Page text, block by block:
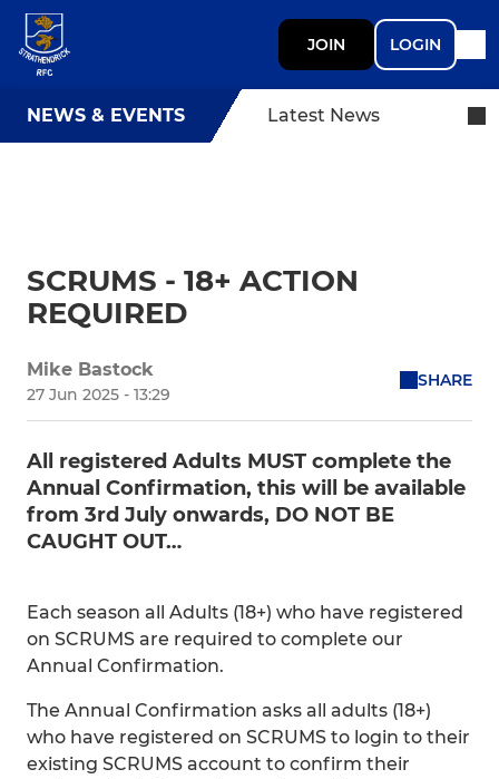
JOIN LOGIN
NEWS & EVENTS Latest News
SCRUMS - 18+ ACTION
REQUIRED
Mike Bastock
27 Jun 2025 - 13:29
SHARE
All registered Adults MUST complete the
Annual Confirmation, this will be available
from 3rd July onwards, DO NOT BE
CAUGHT OUT…
Each season all Adults (18+) who have registered
on SCRUMS are required to complete our
Annual Confirmation.
The Annual Confirmation asks all adults (18+)
who have registered on SCRUMS to login to their
existing SCRUMS account to confirm their